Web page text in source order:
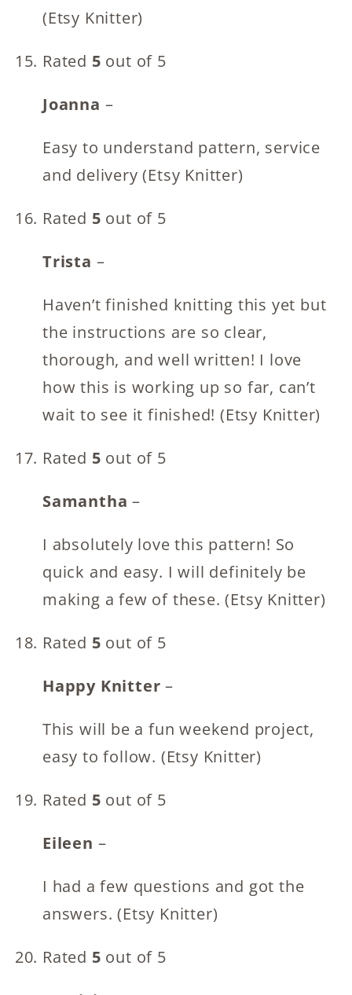
(Etsy Knitter)
Rated 5 out of 5
Joanna –
Easy to understand pattern, service
and delivery (Etsy Knitter)
Rated 5 out of 5
Trista –
Haven’t finished knitting this yet but
the instructions are so clear,
thorough, and well written! I love
how this is working up so far, can’t
wait to see it finished! (Etsy Knitter)
Rated 5 out of 5
Samantha–
I absolutely love this pattern! So
quick and easy. I will definitely be
making a few of these. (Etsy Knitter)
Rated 5 out of 5
Happy Knitter–
This will be a fun weekend project,
easy to follow. (Etsy Knitter)
Rated 5 out of 5
Eileen –
I had a few questions and got the
answers. (Etsy Knitter)
Rated 5 out of 5